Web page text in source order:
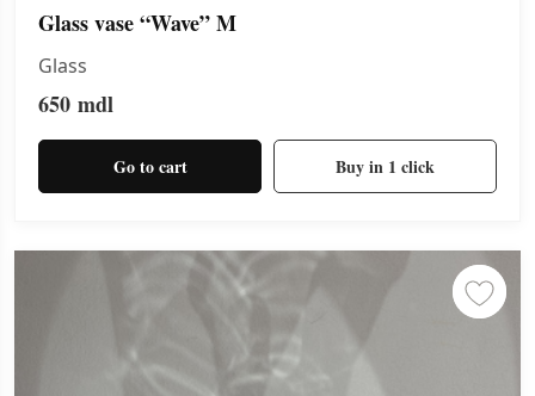
Glass vase “Wave” M
Glass
650 mdl
Go to cart Buy in 1 click